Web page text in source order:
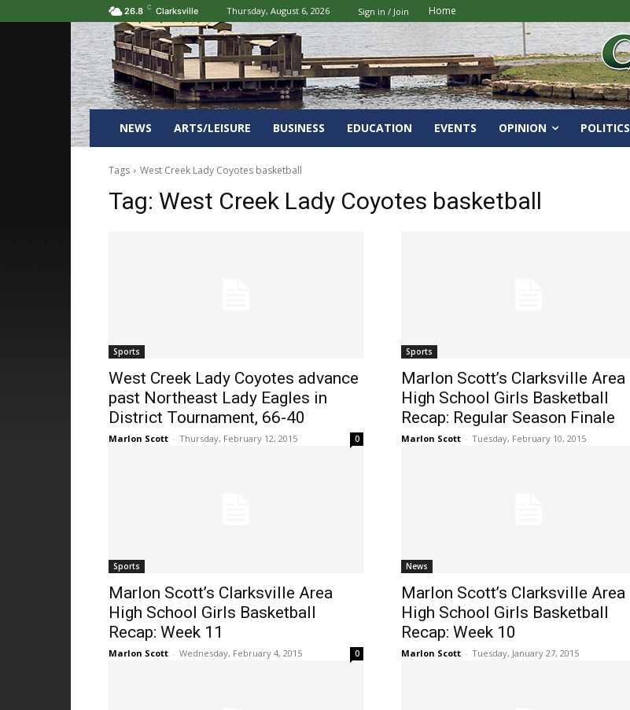
26.8 C Clarksville Thursday, August 6, 2026 Sign in / Join Home
NEWS ARTS/LEISURE BUSINESS EDUCATION EVENTS OPINION POLITICS
Tags West Creek Lady Coyotes basketball
Tag: West Creek Lady Coyotes basketball
Sports
West Creek Lady Coyotes advance
past Northeast Lady Eagles in
District Tournament, 66-40
Marlon Scott - Thursday, February 12, 2015 0
Sports
Marlon Scott’s Clarksville Area
High School Girls Basketball
Recap: Regular Season Finale
Marlon Scott - Tuesday, February 10, 2015
Sports
Marlon Scott’s Clarksville Area
High School Girls Basketball
Recap: Week 11
Marlon Scott - Wednesday, February 4, 2015 0
News
Marlon Scott’s Clarksville Area
High School Girls Basketball
Recap: Week 10
Marlon Scott - Tuesday, January 27, 2015